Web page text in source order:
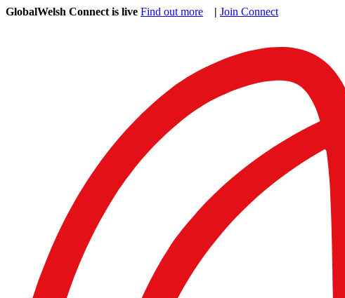
GlobalWelsh Connect is live Find out more | Join Connect